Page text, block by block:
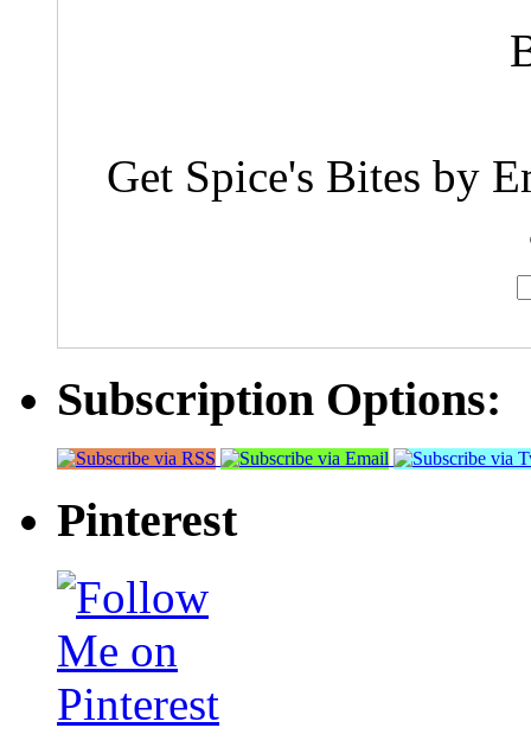
Get Spice's Bites by
Subscription Options:
Pinterest